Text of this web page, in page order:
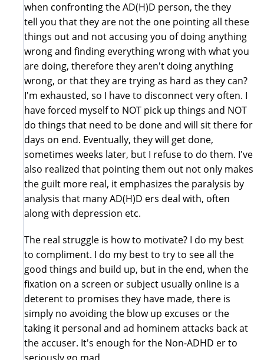
when confronting the AD(H)D person, the they
tell you that they are not the one pointing all these
things out and not accusing you of doing anything
wrong and finding everything wrong with what you
are doing, therefore they aren't doing anything
wrong, or that they are trying as hard as they can?
I'm exhausted, so I have to disconnect very often. I
have forced myself to NOT pick up things and NOT
do things that need to be done and will sit there for
days on end. Eventually, they will get done,
sometimes weeks later, but I refuse to do them. I've
also realized that pointing them out not only makes
the guilt more real, it emphasizes the paralysis by
analysis that many AD(H)D ers deal with, often
along with depression etc.
The real struggle is how to motivate? I do my best
to compliment. I do my best to try to see all the
good things and build up, but in the end, when the
fixation on a screen or subject usually online is a
deterent to promises they have made, there is
simply no avoiding the blow up excuses or the
taking it personal and ad hominem attacks back at
the accuser. It's enough for the Non-ADHD er to